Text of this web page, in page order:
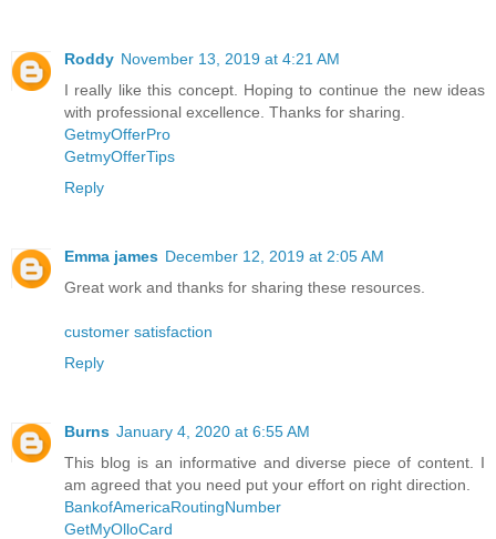
Roddy November 13, 2019 at 4:21 AM
I really like this concept. Hoping to continue the new ideas
with professional excellence. Thanks for sharing.
GetmyOfferPro
GetmyOfferTips
Reply
Emma james December 12, 2019 at 2:05 AM
Great work and thanks for sharing these resources.
customer satisfaction
Reply
Burns January 4, 2020 at 6:55 AM
This blog is an informative and diverse piece of content. I
am agreed that you need put your effort on right direction.
BankofAmericaRoutingNumber
GetMyOlloCard